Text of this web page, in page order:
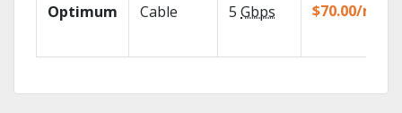
Optimum Cable 5 Gbps $70.00/mo